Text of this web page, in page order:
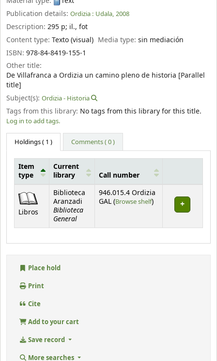
Publication details: Ordizia : Udala, 2008
Description: 295 p; il., fot
Content type: Texto (visual) Media type:sin mediación
ISBN: 978-84-8419-155-1
Other title:
De Villafranca a Ordizia un camino pleno de historia [Parallel
title]
Subject(s): Ordizia - Historia
Tags from this library: No tags from this library for this title.
Log in to add tags.
Holdings( 1 ) Comments ( 0 )
Item
type
Current
library
Call number
Libros
Biblioteca
Aranzadi
Biblioteca
General
946.015.4 Ordizia
GAL (Browse shelf(Opens below)
)
Place hold
Print
Cite
Add to your cart
Save record
More searches